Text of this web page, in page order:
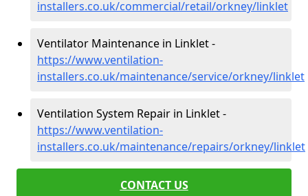
installers.co.uk/commercial/retail/orkney/linklet
Ventilator Maintenance in Linklet -
https://www.ventilation-
installers.co.uk/maintenance/service/orkney/linklet
Ventilation System Repair in Linklet -
https://www.ventilation-
installers.co.uk/maintenance/repairs/orkney/linklet
CONTACT US